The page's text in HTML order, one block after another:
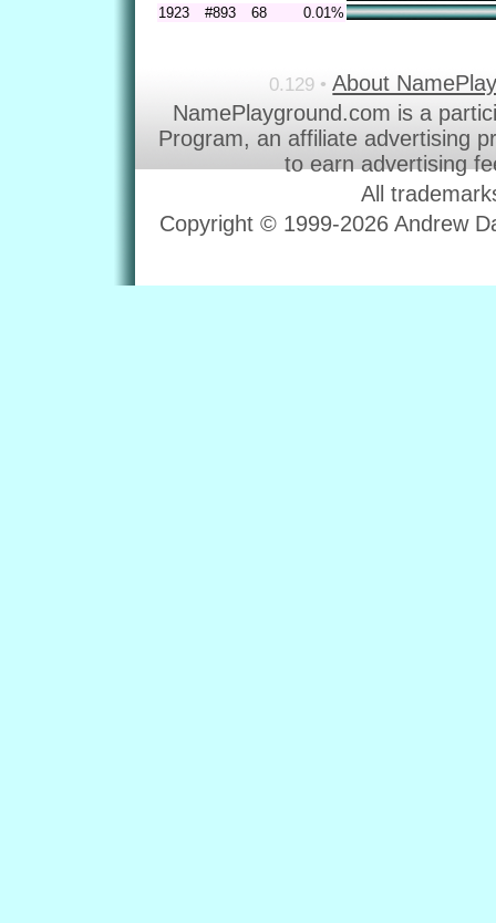
1923
#893 68 0.01%
0.129 • About
NamePlayground.com is a
Program, an affiliate advertising
to earn advertising
All
Copyright © 1999-2026 Andrew